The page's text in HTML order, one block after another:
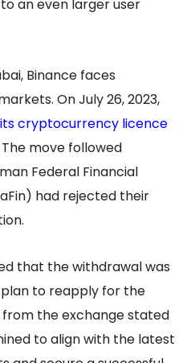
an even larger user
Binance faces
On July 26, 2023,
cryptocurrency licence
The move followed
Federal Financial
had rejected their
that the withdrawal was
to reapply for the
from the exchange stated
to align with the latest